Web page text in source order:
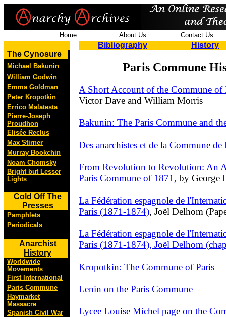
Home About Us Contact Us
The Cynosure
Michael Bakunin
William Godwin
Emma Goldman
Peter Kropotkin
Errico Malatesta
Pierre-Joseph
Proudhon
Elisée Reclus
Max Stirner
Murray Bookchin
Noam Chomsky
Bright but Lesser
Lights
Cold Off The
Presses
Pamphlets
Periodicals
Anarchist
History
Worldwide
Movements
First International
Paris Commune
Haymarket
Massacre
Spanish Civil War
Bibliography History
Paris Commune
A Short Account of the Commune of
Victor Dave and William Morris
Bakunin: The Paris Commune and
Des anarchistes et de la Commune de
From Revolution to Revolution: An
Paris Commune of 1871, by George
La Fédération espagnole de
Paris (1871-1874), Joël Delhom
La Fédération espagnole de
Paris (1871-1874), Joël Delhom
Kropotkin: The Commune of Paris
Lenin on the Paris Commune
Lycee Louise Michel page on the